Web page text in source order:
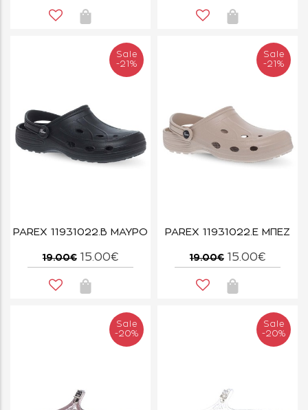
Sale
-21%
PAREX 11931022.B ΜΑΥΡΟ
19.00€ 15.00€
Sale
-21%
PAREX 11931022.E ΜΠΕΖ
19.00€ 15.00€
Sale
-20%
Sale
-20%